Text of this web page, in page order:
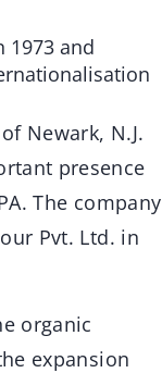
1973 and
Newark, N.J.
presence
The company
Pvt. Ltd. in
organic
expansion